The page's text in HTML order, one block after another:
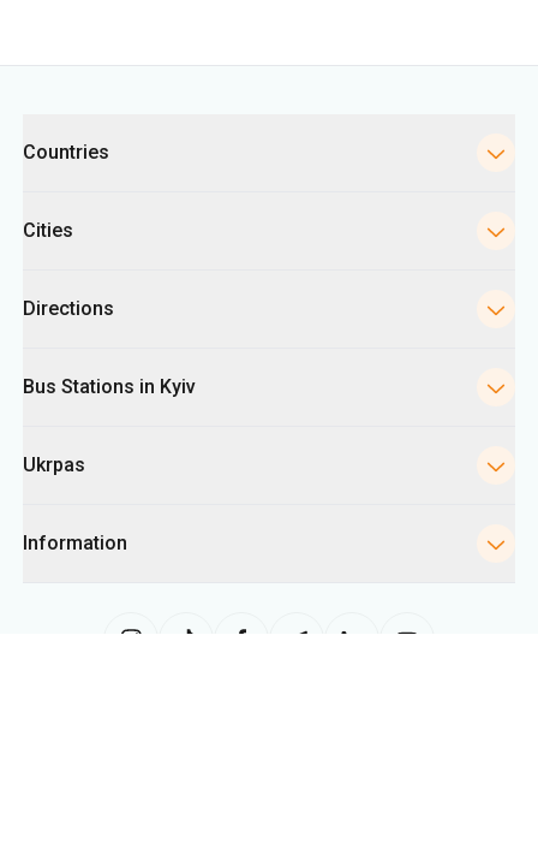
Countries
Cities
Directions
Bus Stations in Kyiv
Ukrpas
Information